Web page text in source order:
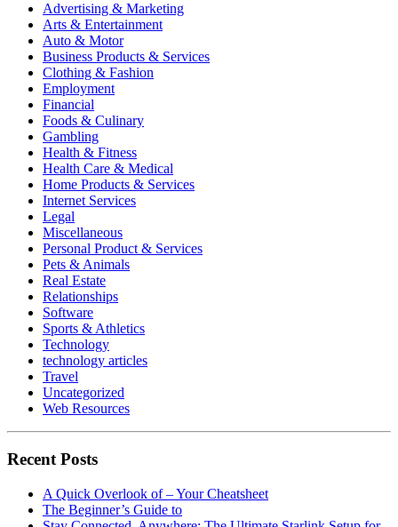
Advertising & Marketing
Arts & Entertainment
Auto & Motor
Business Products & Services
Clothing & Fashion
Employment
Financial
Foods & Culinary
Gambling
Health & Fitness
Health Care & Medical
Home Products & Services
Internet Services
Legal
Miscellaneous
Personal Product & Services
Pets & Animals
Real Estate
Relationships
Software
Sports & Athletics
Technology
technology articles
Travel
Uncategorized
Web Resources
Recent Posts
A Quick Overlook of – Your Cheatsheet
The Beginner’s Guide to